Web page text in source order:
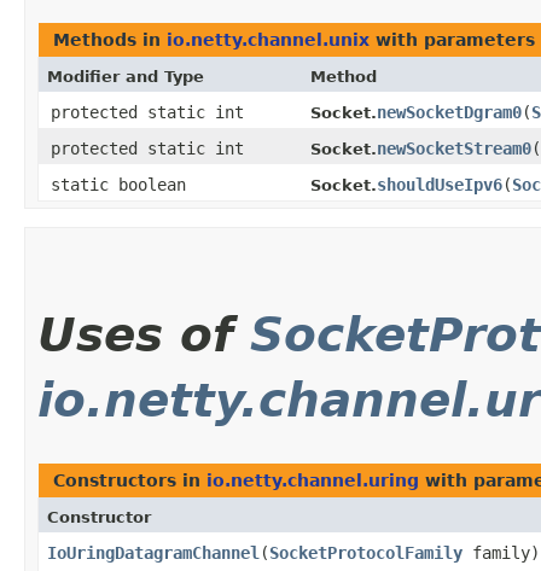
Methods in io.netty.channel.unix with
Modifier and Type Method
protected static int Socket.newSocketDgram0​(
protected static int
Socket.newSocketStream0​(
static boolean
Socket.shouldUseIpv6​(
Uses of
Constructors in io.netty.channel.uring with
Constructor
IoUringDatagramChannel ​(SocketProtocolFamily family)